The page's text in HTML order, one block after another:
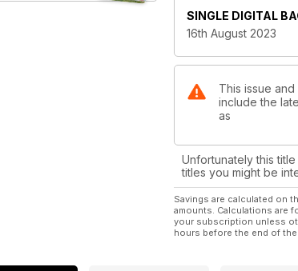
Separating the men
SHOTGUN REVIEW
A rather nice gun from
CANINE BEHAVIOUR
Why is my dog scent
The King of the
RATTING
Checking out new
SINGLE DIGITAL
16th August 2023
This issue
include the
as
Unfortunately this
titles you might be
Savings are calculated on
amounts. Calculations are
your subscription unless
hours before the end of